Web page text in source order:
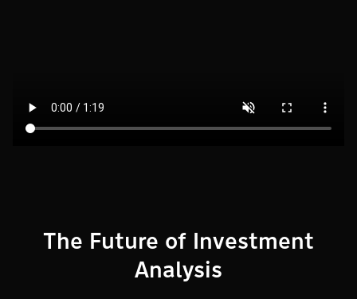
The Future of Investment
Analysis